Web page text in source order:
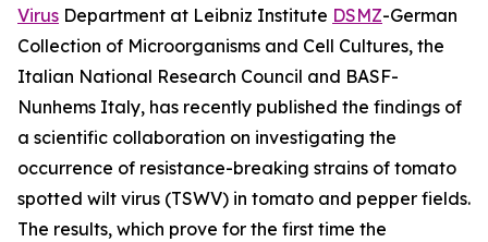
Virus Department at Leibniz Institute DSMZ-German
Collection of Microorganisms and Cell Cultures, the
Italian National Research Council and BASF-
Nunhems Italy, has recently published the findings of
a scientific collaboration on investigating the
occurrence of resistance-breaking strains of tomato
spotted wilt virus (TSWV) in tomato and pepper fields.
The results, which prove for the first time the